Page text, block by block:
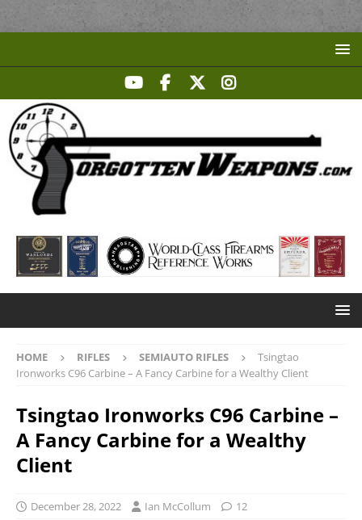
HOME RIFLES SEMIAUTO RIFLES
Tsingtao
Ironworks C96 Carbine – A Fancy Carbine for a Wealthy Client
Tsingtao Ironworks C96 Carbine –
A Fancy Carbine for a Wealthy
Client
December 28, 2022 Ian McCollum 12